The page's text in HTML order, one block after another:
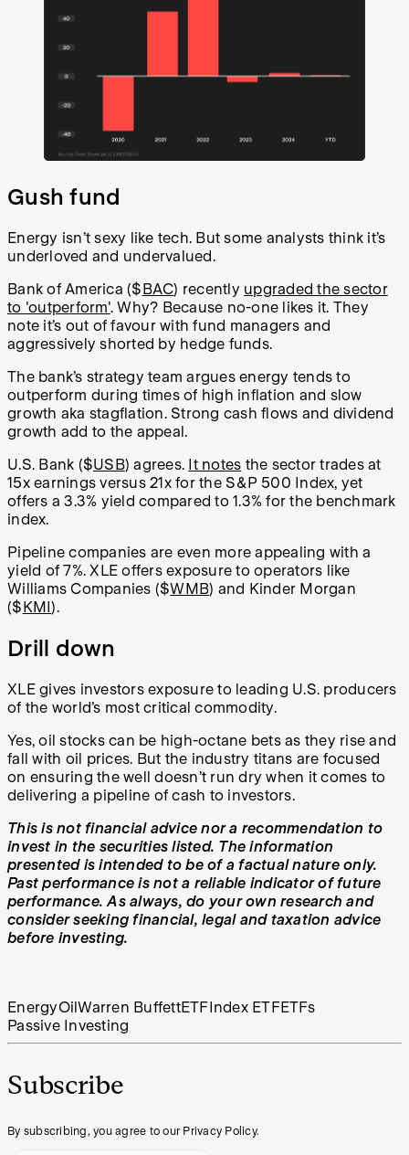
Gush fund
Energy isn’t sexy like tech. But some analysts think it’s
underloved and undervalued.
Bank of America ($BAC) recently upgraded the sector
to 'outperform'. Why? Because no-one likes it. They
note it’s out of favour with fund managers and
aggressively shorted by hedge funds.
The bank’s strategy team argues energy tends to
outperform during times of high inflation and slow
growth aka stagflation. Strong cash flows and dividend
growth add to the appeal.
U.S. Bank ($USB) agrees. It notes the sector trades at
15x earnings versus 21x for the S&P 500 Index, yet
offers a 3.3% yield compared to 1.3% for the benchmark
index.
Pipeline companies are even more appealing with a
yield of 7%. XLE offers exposure to operators like
Williams Companies ($WMB) and Kinder Morgan
($KMI).
Drill down
XLE gives investors exposure to leading U.S. producers
of the world’s most critical commodity.
Yes, oil stocks can be high-octane bets as they rise and
fall with oil prices. But the industry titans are focused
on ensuring the well doesn’t run dry when it comes to
delivering a pipeline of cash to investors.
This is not financial advice nor a recommendation to
invest in the securities listed. The information
presented is intended to be of a factual nature only.
Past performance is not a reliable indicator of future
performance. As always, do your own research and
consider seeking financial, legal and taxation advice
before investing.
EnergyOilWarren BuffettETFIndex ETFETFs
Passive Investing
Subscribe
By subscribing, you agree to our Privacy Policy.